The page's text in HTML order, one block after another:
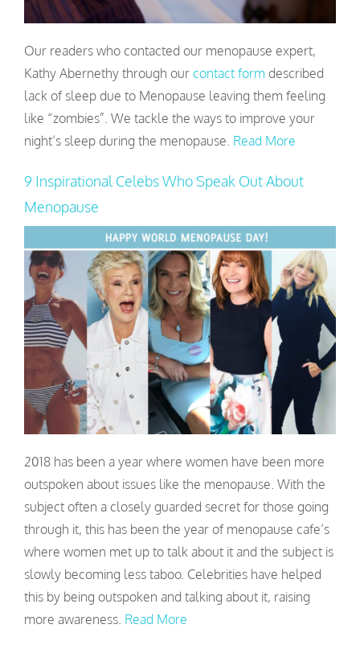
Our readers who contacted our menopause expert,
Kathy Abernethy through our contact form described
lack of sleep due to Menopause leaving them feeling
like “zombies”. We tackle the ways to improve your
night’s sleep during the menopause. Read More
9 Inspirational Celebs Who Speak Out About
Menopause
2018 has been a year where women have been more
outspoken about issues like the menopause. With the
subject often a closely guarded secret for those going
through it, this has been the year of menopause cafe’s
where women met up to talk about it and the subject is
slowly becoming less taboo. Celebrities have helped
this by being outspoken and talking about it, raising
more awareness. Read More